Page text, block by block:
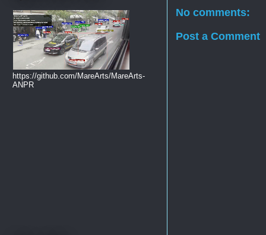
No comments:
Post a Comment
https://github.com/MareArts/MareArts-
ANPR